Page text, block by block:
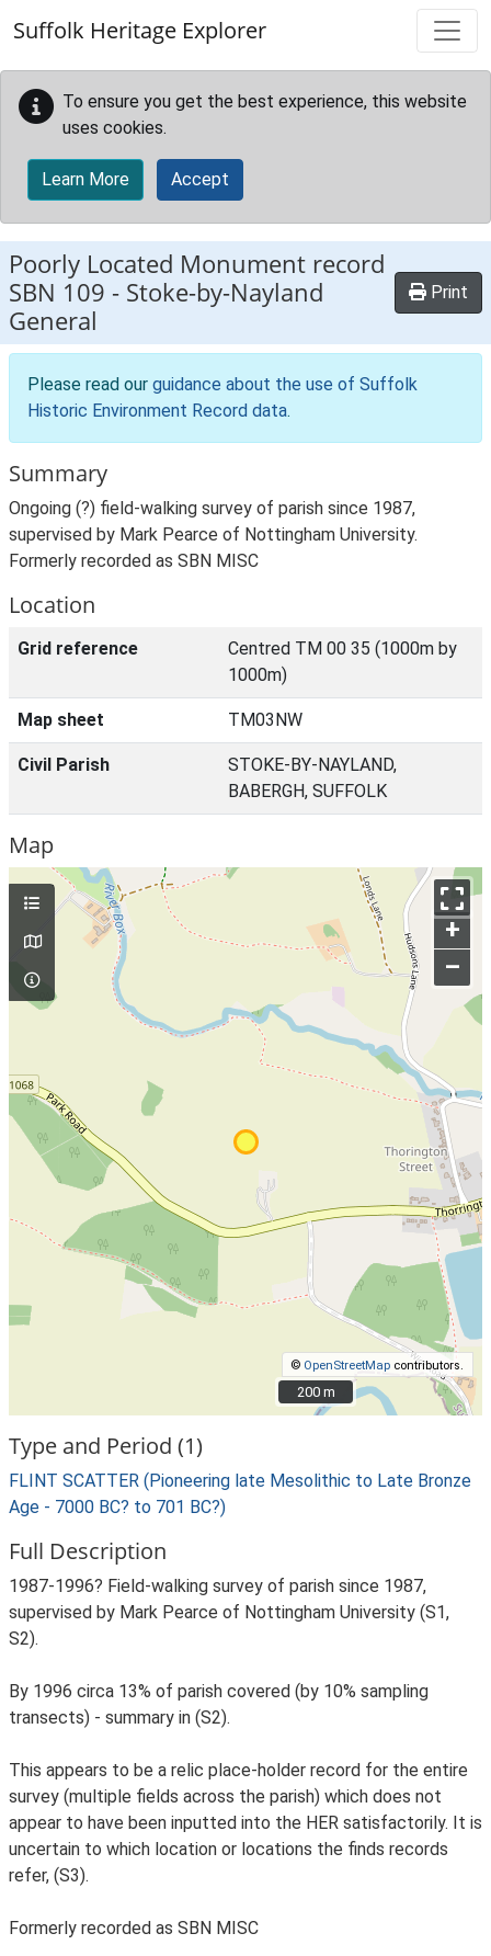
Suffolk Heritage Explorer
To ensure you get the best experience, this website
uses cookies.
Learn More Accept
Poorly Located Monument record
SBN 109 - Stoke-by-Nayland
General
Print
Please read our guidance about the use of Suffolk
Historic Environment Record data.
Summary
Ongoing (?) field-walking survey of parish since 1987,
supervised by Mark Pearce of Nottingham University.
Formerly recorded as SBN MISC
Location
Grid reference
Centred TM 00 35 (1000m by
1000m)
Map sheet TM03NW
Civil Parish
STOKE-BY-NAYLAND,
BABERGH, SUFFOLK
Map
+
–
© OpenStreetMap contributors.
200 m
200 m
Type and Period (1)
FLINT SCATTER (Pioneering late Mesolithic to Late Bronze
Age - 7000 BC? to 701 BC?)
Full Description
1987-1996? Field-walking survey of parish since 1987,
supervised by Mark Pearce of Nottingham University (S1,
S2).
By 1996 circa 13% of parish covered (by 10% sampling
transects) - summary in (S2).
This appears to be a relic place-holder record for the entire
survey (multiple fields across the parish) which does not
appear to have been inputted into the HER satisfactorily. It is
uncertain to which location or locations the finds records
refer, (S3).
Formerly recorded as SBN MISC